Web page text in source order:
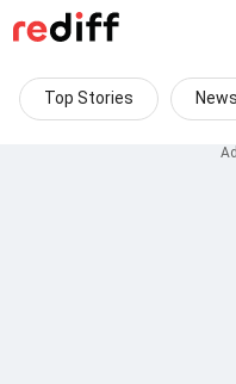
Top Stories News